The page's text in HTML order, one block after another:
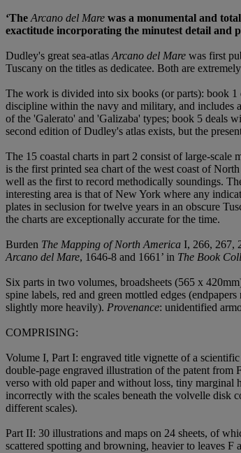
‘TheArcano del Mare was a monumental and
exactitude incorporating the minutest detail and
Dudley's great sea-atlasArcano del Mare was first
Tuscany on the titles as dedicatee. Both are
The work is divided into six books (or parts): book 1
discipline within the navy and military, and includes
of the 'Galerato' and 'Galizaba' types; book 5 deals
second edition of Dudley's atlas exists, but the
The 15 coastal charts in part 2 consist of large-
is the first printed sea chart of the west coast of
well as the first to record methodically soundings.
interesting area is that of New York where any
plates in seclusion for twelve years in an obscure
the charts are exceptionally accurate for the time.
Burden The Mapping of North America I, 266, 267,
Arcano del Mare, 1646-8 and 1661’ in The Book
Six parts in two volumes, broadsheets (565 x
spine labels, red and green mottled edges
slightly more heavily). Provenance: unidentified
COMPRISING:
Volume I, Part I: engraved title vignette of a
double-page engraved illustration of the patent
verso with old paper and without loss, tiny marginal
incorrectly with the scales beneath the volvelle disk
different scales).
Part II: 30 illustrations and maps on 24 sheets, of
scattered spotting and browning, heavier to leaves